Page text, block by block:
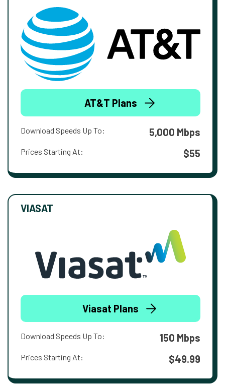
AT&T Plans
Download Speeds Up To: 5,000 Mbps
Prices Starting At: $55
VIASAT
Viasat Plans
Download Speeds Up To: 150 Mbps
Prices Starting At: $49.99